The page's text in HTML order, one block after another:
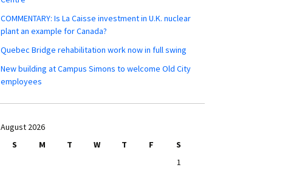
COMMENTARY: Is La Caisse investment in U.K. nuclear
plant an example for Canada?
Quebec Bridge rehabilitation work now in full swing
New building at Campus Simons to welcome Old City
employees
August 2026
S
M T W T F
S
1